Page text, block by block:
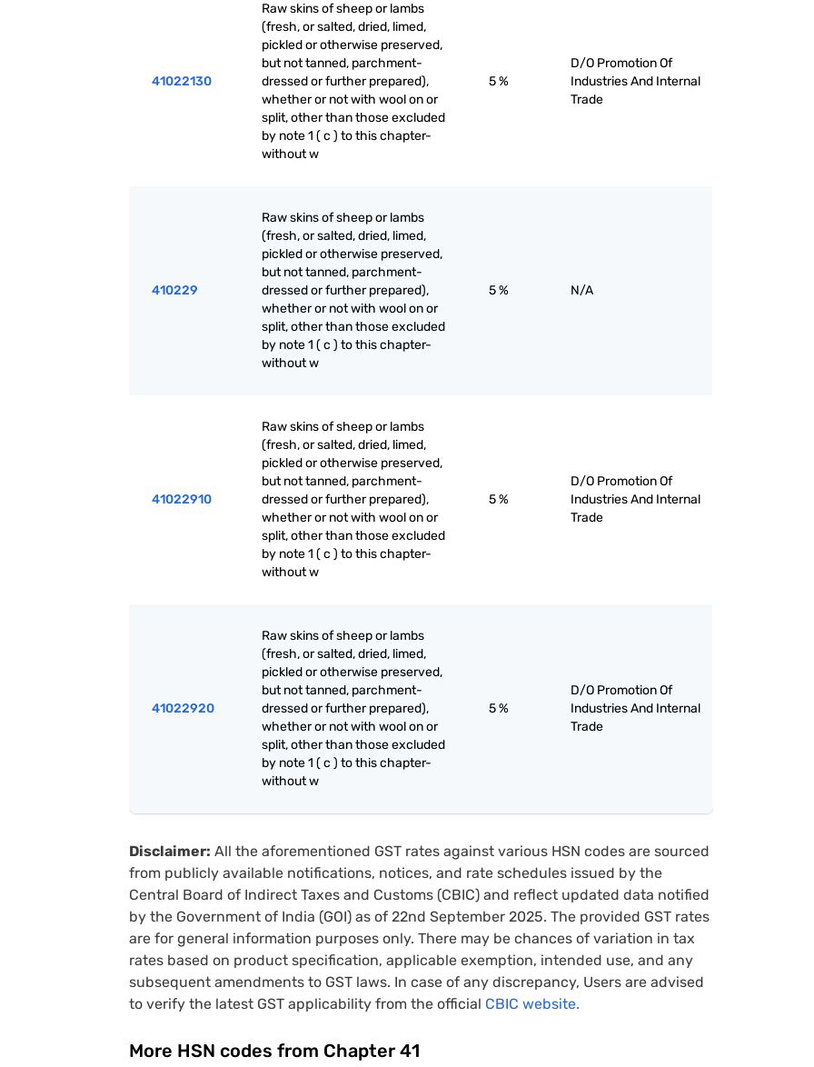
41022130
Raw skins of sheep or lambs
(fresh, or salted, dried, limed,
pickled or otherwise preserved,
but not tanned, parchment-
dressed or further prepared),
whether or not with wool on or
split, other than those excluded
by note 1 ( c ) to this chapter-
without w
5 %
D/O Promotion Of
Industries And Internal
Trade
410229
Raw skins of sheep or lambs
(fresh, or salted, dried, limed,
pickled or otherwise preserved,
but not tanned, parchment-
dressed or further prepared),
whether or not with wool on or
split, other than those excluded
by note 1 ( c ) to this chapter-
without w
5 % N/A
41022910
Raw skins of sheep or lambs
(fresh, or salted, dried, limed,
pickled or otherwise preserved,
but not tanned, parchment-
dressed or further prepared),
whether or not with wool on or
split, other than those excluded
by note 1 ( c ) to this chapter-
without w
5 %
D/O Promotion Of
Industries And Internal
Trade
41022920
Raw skins of sheep or lambs
(fresh, or salted, dried, limed,
pickled or otherwise preserved,
but not tanned, parchment-
dressed or further prepared),
whether or not with wool on or
split, other than those excluded
by note 1 ( c ) to this chapter-
without w
5 %
D/O Promotion Of
Industries And Internal
Trade
Disclaimer: All the aforementioned GST rates against various HSN codes are sourced
from publicly available notifications, notices, and rate schedules issued by the
Central Board of Indirect Taxes and Customs (CBIC) and reflect updated data notified
by the Government of India (GOI) as of 22nd September 2025. The provided GST rates
are for general information purposes only. There may be chances of variation in tax
rates based on product specification, applicable exemption, intended use, and any
subsequent amendments to GST laws. In case of any discrepancy, Users are advised
to verify the latest GST applicability from the official CBIC website.
More HSN codes from Chapter 41